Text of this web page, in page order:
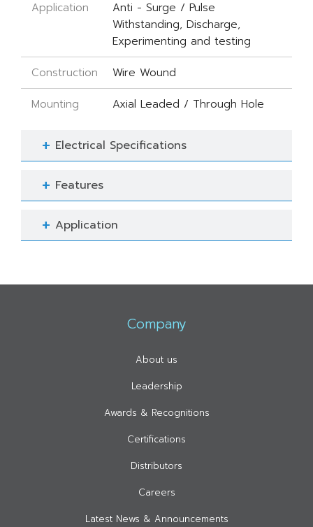
Application
Anti - Surge / Pulse
Withstanding, Discharge,
Experimenting and testing
Construction Wire Wound
Mounting Axial Leaded / Through Hole
Electrical Specifications
Features
Application
Company
About us
Leadership
Awards & Recognitions
Certifications
Distributors
Careers
Latest News & Announcements